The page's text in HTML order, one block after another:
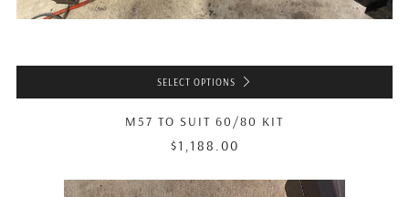
SELECT OPTIONS
M57 TO SUIT 60/80 KIT
$1,188.00